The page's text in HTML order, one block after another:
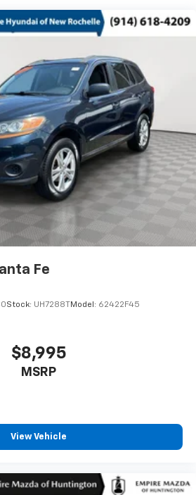
w/Coil Springs
w/Coil Springs
Brake Assist, Hill Hold Control
Brake
Slip Differential
Fe
Stock: UH7288TModel: 62422F45
$8,995
MSRP
View Vehicle